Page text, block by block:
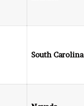
South Carolina